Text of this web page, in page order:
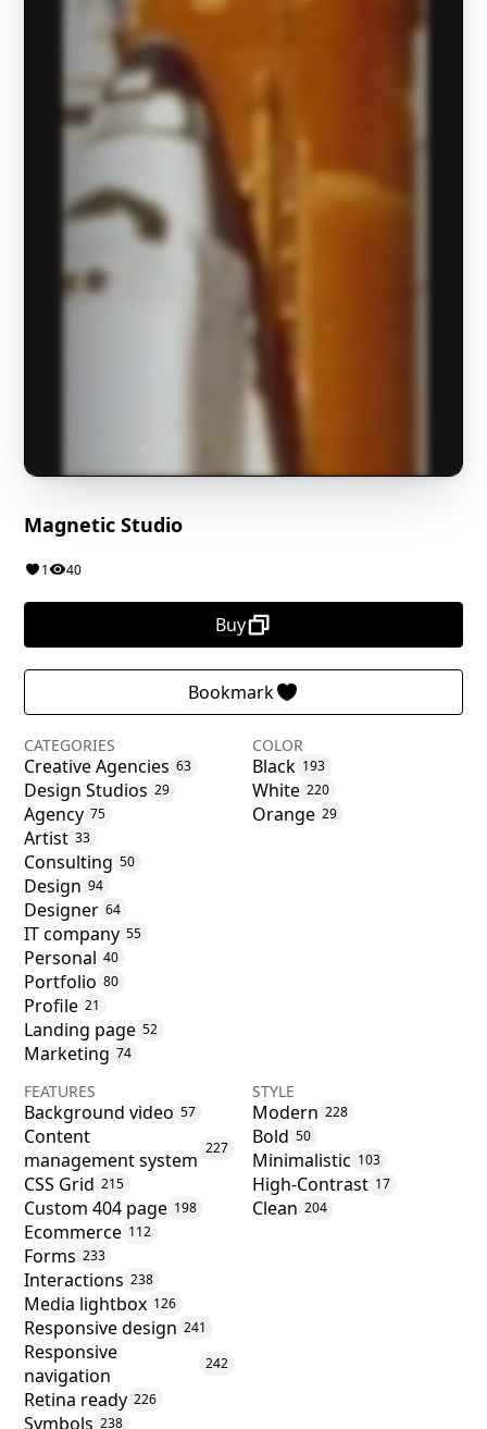
Magnetic Studio
1 40
Buy
Bookmark
CATEGORIES
Creative Agencies 63
Design Studios 29
Agency 75
Artist 33
Consulting 50
Design 94
Designer 64
IT company 55
Personal 40
Portfolio 80
Profile 21
Landing page 52
Marketing 74
COLOR
Black 193
White 220
Orange 29
FEATURES
Background video 57
Content
management system
227
CSS Grid 215
Custom 404 page 198
Ecommerce 112
Forms 233
Interactions 238
Media lightbox 126
Responsive design 241
Responsive
navigation
242
Retina ready 226
Symbols 238
STYLE
Modern 228
Bold 50
Minimalistic 103
High-Contrast 17
Clean 204